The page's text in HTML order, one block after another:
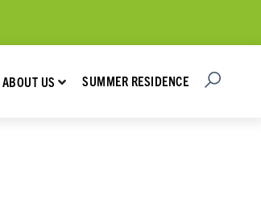
ABOUT US Show submenu for About Us
SUMMER RESIDENCE Open Search